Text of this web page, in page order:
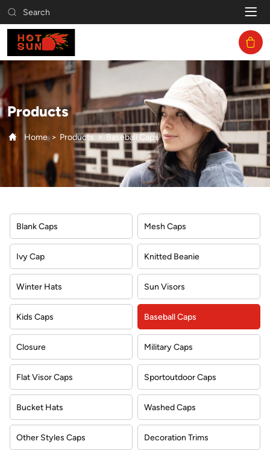
Search
Baseball
Caps
Products
Home Products Baseball Caps
Blank Caps Mesh Caps
Ivy Cap Knitted Beanie
Winter Hats Sun Visors
Kids Caps Baseball Caps
Closure Military Caps
Flat Visor Caps Sportoutdoor Caps
Bucket Hats Washed Caps
Other Styles Caps Decoration Trims